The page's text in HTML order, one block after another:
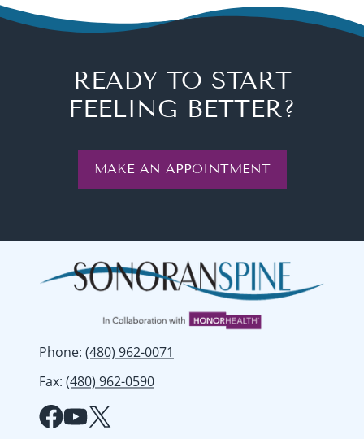
READY TO START
FEELING BETTER?
MAKE AN APPOINTMENT
Phone: (480) 962-0071
Fax: (480) 962-0590